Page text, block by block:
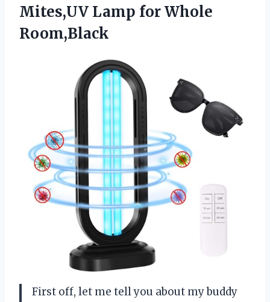
Mites,UV Lamp for Whole
Room,Black
First off, let me tell you about my buddy